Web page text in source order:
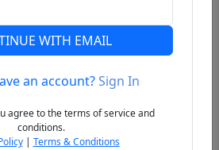
WITH EMAIL
an account?Sign In
agree to the terms of service and
conditions.
| Terms & Conditions